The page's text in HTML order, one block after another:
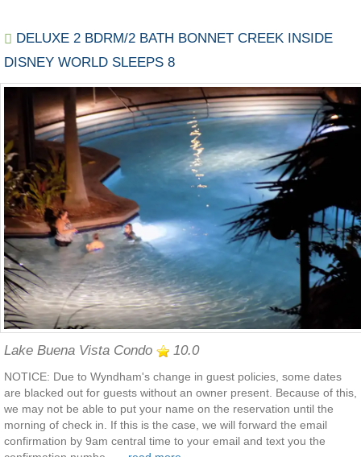
DELUXE 2 BDRM/2 BATH BONNET CREEK INSIDE
DISNEY WORLD SLEEPS 8
Lake Buena Vista Condo 10.0
NOTICE: Due to Wyndham's change in guest policies, some dates
are blacked out for guests without an owner present. Because of this,
we may not be able to put your name on the reservation until the
morning of check in. If this is the case, we will forward the email
confirmation by 9am central time to your email and text you the